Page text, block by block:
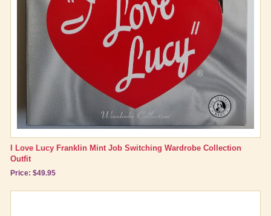
I Love Lucy Franklin Mint Job Switching Wardrobe Collection
Outfit
Price: $49.95